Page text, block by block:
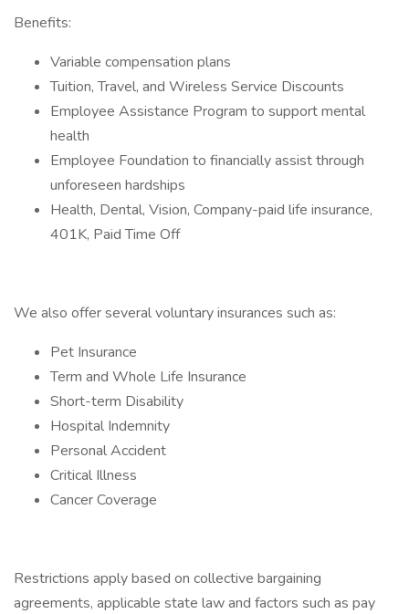
Benefits:
Variable compensation plans
Tuition, Travel, and Wireless Service Discounts
Employee Assistance Program to support mental
health
Employee Foundation to financially assist through
unforeseen hardships
Health, Dental, Vision, Company-paid life insurance,
401K, Paid Time Off
We also offer several voluntary insurances such as:
Pet Insurance
Term and Whole Life Insurance
Short-term Disability
Hospital Indemnity
Personal Accident
Critical Illness
Cancer Coverage
Restrictions apply based on collective bargaining
agreements, applicable state law and factors such as pay